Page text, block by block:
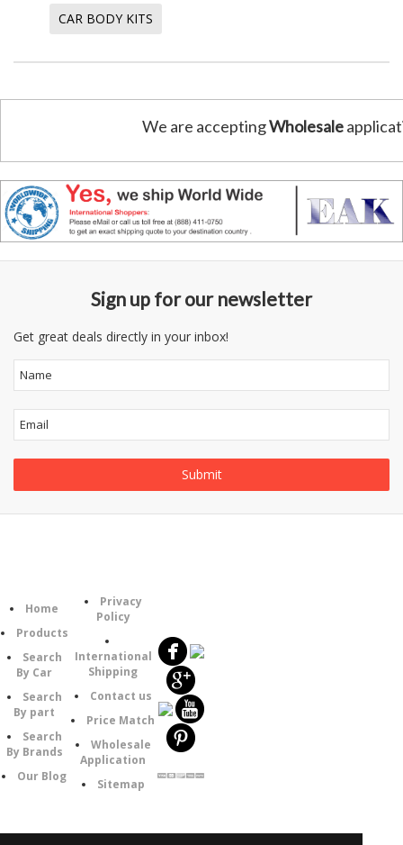
CAR BODY KITS
We are acceptingWholesale
Sign up for our newsletter
Get great deals directly in your inbox!
Home
Products
Search
By Car
Search
By part
Search
By Brands
Our Blog
Privacy
Policy
International
Shipping
Contact us
Price Match
Wholesale
Application
Sitemap